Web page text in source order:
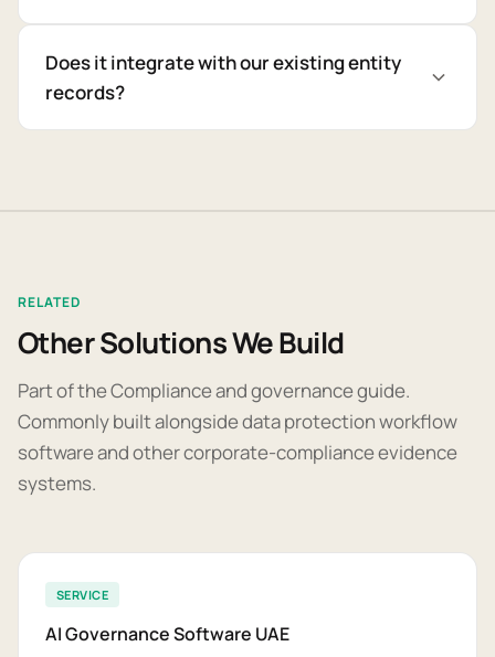
Does it integrate with our existing entity
records?
RELATED
Other Solutions We Build
Part of the Compliance and governance guide.
Commonly built alongside data protection workflow
software and other corporate-compliance evidence
systems.
SERVICE
AI Governance Software UAE